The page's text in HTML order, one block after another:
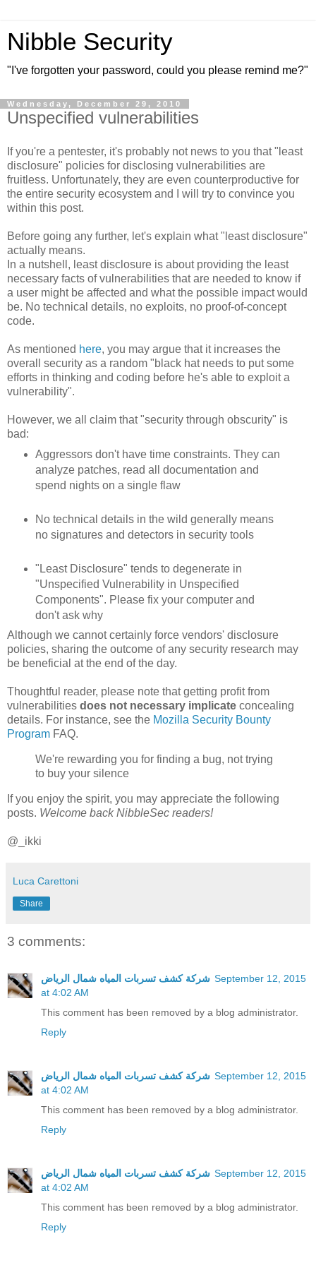
Nibble Security
"I've forgotten your password, could you please remind me?"
Wednesday, December 29, 2010
Unspecified vulnerabilities
If you're a pentester, it's probably not news to you that "least
disclosure" policies for disclosing vulnerabilities are
fruitless. Unfortunately, they are even counterproductive for
the entire security ecosystem and I will try to convince you
within this post.
Before going any further, let's explain what "least disclosure"
actually means.
In a nutshell, least disclosure is about providing the least
necessary facts of vulnerabilities that are needed to know if
a user might be affected and what the possible impact would
be. No technical details, no exploits, no proof-of-concept
code.
As mentioned here, you may argue that it increases the
overall security as a random "black hat needs to put some
efforts in thinking and coding before he's able to exploit a
vulnerability".
However, we all claim that "security through obscurity" is
bad:
Aggressors don't have time constraints. They can
analyze patches, read all documentation and
spend nights on a single flaw
No technical details in the wild generally means
no signatures and detectors in security tools
"Least Disclosure" tends to degenerate in
"Unspecified Vulnerability in Unspecified
Components". Please fix your computer and
don't ask why
Although we cannot certainly force vendors' disclosure
policies, sharing the outcome of any security research may
be beneficial at the end of the day.
Thoughtful reader, please note that getting profit from
vulnerabilities does not necessary implicate concealing
details. For instance, see the Mozilla Security Bounty
Program FAQ.
We're rewarding you for finding a bug, not trying
to buy your silence
If you enjoy the spirit, you may appreciate the following
posts. Welcome back NibbleSec readers!
@_ikki
Luca Carettoni
Share
3 comments:
شركة كشف تسربات المياه شمال الرياض September 12, 2015
at 4:02 AM
This comment has been removed by a blog administrator.
Reply
شركة كشف تسربات المياه شمال الرياض September 12, 2015
at 4:02 AM
This comment has been removed by a blog administrator.
Reply
شركة كشف تسربات المياه شمال الرياض September 12, 2015
at 4:02 AM
This comment has been removed by a blog administrator.
Reply